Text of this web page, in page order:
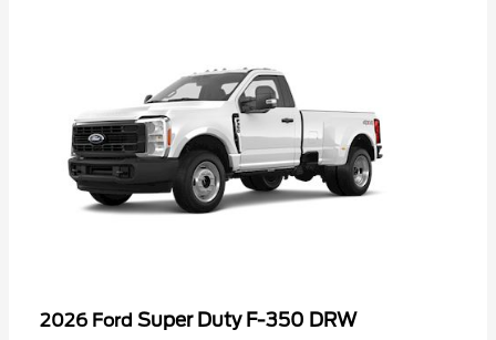
2026 Ford Super Duty F-350 DRW